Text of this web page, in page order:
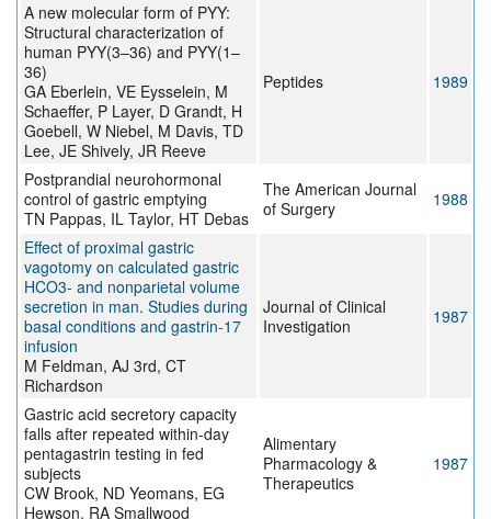
A new molecular form of PYY:
Structural characterization of
human PYY(3–36) and PYY(1–
36)
GA Eberlein, VE Eysselein, M
Schaeffer, P Layer, D Grandt, H
Goebell, W Niebel, M Davis, TD
Lee, JE Shively, JR Reeve
Peptides 1989
Postprandial neurohormonal
control of gastric emptying
TN Pappas, IL Taylor, HT Debas
The American Journal
of Surgery
1988
Effect of proximal gastric
vagotomy on calculated gastric
HCO3- and nonparietal volume
secretion in man. Studies during
basal conditions and gastrin-17
infusion
M Feldman, AJ 3rd, CT
Richardson
Journal of Clinical
Investigation
1987
Gastric acid secretory capacity
falls after repeated within-day
pentagastrin testing in fed
subjects
CW Brook, ND Yeomans, EG
Hewson, RA Smallwood
Alimentary
Pharmacology &
Therapeutics
1987